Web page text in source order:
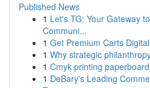
Published News
1 Let's TG: Your Gateway
Communi...
1 Get Premium Carts
1 Why strategic
1 Cmyk printing
1 DeBary's Leading